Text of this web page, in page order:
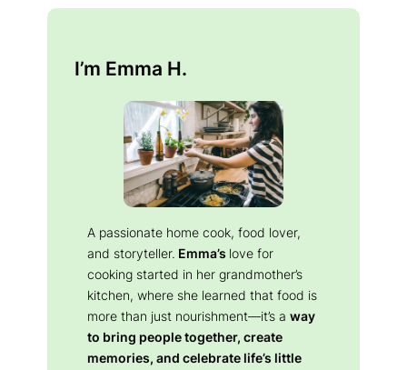
I’m Emma H.
A passionate home cook, food lover,
and storyteller. Emma’s love for
cooking started in her grandmother’s
kitchen, where she learned that food is
more than just nourishment—it’s a way
to bring people together, create
memories, and celebrate life’s little